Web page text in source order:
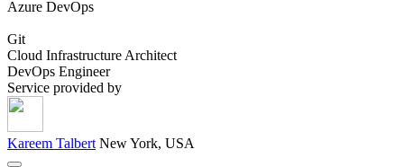
Azure DevOps
Git
Cloud Infrastructure Architect
DevOps Engineer
Service provided by
Kareem Talbert New York, USA